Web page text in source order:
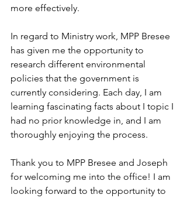
more effectively.
In regard to Ministry work, MPP Bresee
has given me the opportunity to
research different environmental
policies that the government is
currently considering. Each day, I am
learning fascinating facts about I topic I
had no prior knowledge in, and I am
thoroughly enjoying the process.
Thank you to MPP Bresee and Joseph
for welcoming me into the office! I am
looking forward to the opportunity to